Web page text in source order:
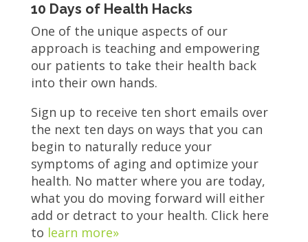
10 Days of Health Hacks
One of the unique aspects of our
approach is teaching and empowering
our patients to take their health back
into their own hands.
Sign up to receive ten short emails over
the next ten days on ways that you can
begin to naturally reduce your
symptoms of aging and optimize your
health. No matter where you are today,
what you do moving forward will either
add or detract to your health. Click here
to learn more»